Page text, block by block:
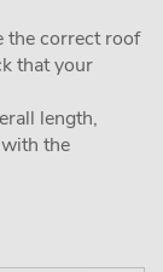
the correct roof
that your
length,
the